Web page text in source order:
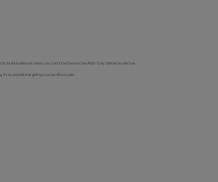
to build audiences mean you cannot achieve scale AND richly defined audiences.
If you prioritise targeting you sacrifice scale.